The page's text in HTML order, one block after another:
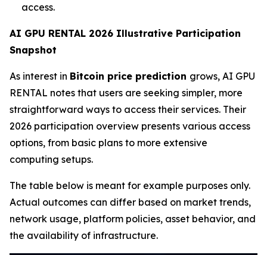
access.
AI GPU RENTAL 2026 Illustrative Participation
Snapshot
As interest in Bitcoin price prediction grows, AI GPU
RENTAL notes that users are seeking simpler, more
straightforward ways to access their services. Their
2026 participation overview presents various access
options, from basic plans to more extensive
computing setups.
The table below is meant for example purposes only.
Actual outcomes can differ based on market trends,
network usage, platform policies, asset behavior, and
the availability of infrastructure.